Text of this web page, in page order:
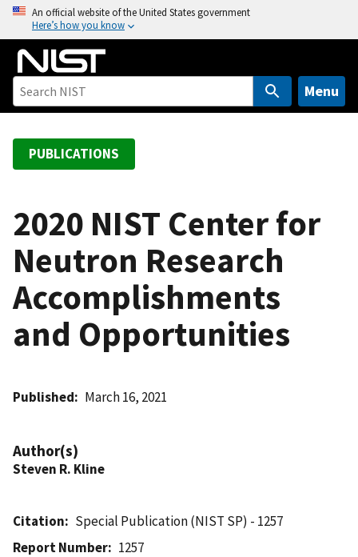
o
An official website of the United States government
Here’s how you know
Menu
PUBLICATIONS
2020 NIST Center for
Neutron Research
Accomplishments
and Opportunities
Published March 16, 2021
Author(s)
Steven R. Kline
Citation
Special Publication (NIST SP) - 1257
Report Number
1257